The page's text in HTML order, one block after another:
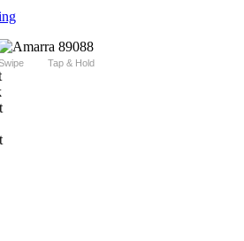
Tap & Hold